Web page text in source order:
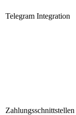
Telegram Integration
Zahlungsschnittstellen